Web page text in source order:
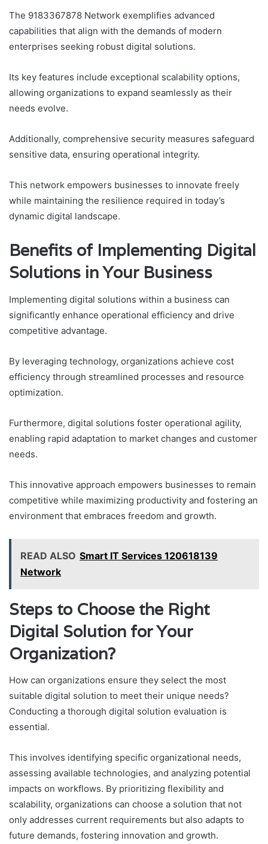
The 9183367878 Network exemplifies advanced
capabilities that align with the demands of modern
enterprises seeking robust digital solutions.
Its key features include exceptional scalability options,
allowing organizations to expand seamlessly as their
needs evolve.
Additionally, comprehensive security measures safeguard
sensitive data, ensuring operational integrity.
This network empowers businesses to innovate freely
while maintaining the resilience required in today’s
dynamic digital landscape.
Benefits of Implementing Digital
Solutions in Your Business
Implementing digital solutions within a business can
significantly enhance operational efficiency and drive
competitive advantage.
By leveraging technology, organizations achieve cost
efficiency through streamlined processes and resource
optimization.
Furthermore, digital solutions foster operational agility,
enabling rapid adaptation to market changes and customer
needs.
This innovative approach empowers businesses to remain
competitive while maximizing productivity and fostering an
environment that embraces freedom and growth.
READ ALSO Smart IT Services 120618139
Network
Steps to Choose the Right
Digital Solution for Your
Organization?
How can organizations ensure they select the most
suitable digital solution to meet their unique needs?
Conducting a thorough digital solution evaluation is
essential.
This involves identifying specific organizational needs,
assessing available technologies, and analyzing potential
impacts on workflows. By prioritizing flexibility and
scalability, organizations can choose a solution that not
only addresses current requirements but also adapts to
future demands, fostering innovation and growth.